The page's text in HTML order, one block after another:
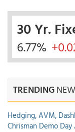
30 Yr.
6.77%
TRENDING
Hedging, AVM,
Chrisman Demo